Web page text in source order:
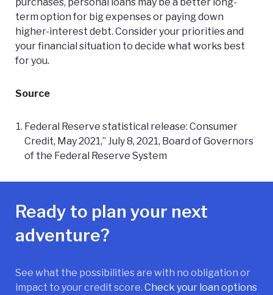
term option for big expenses or paying down
higher-interest debt. Consider your priorities and
your financial situation to decide what works best
for you.
Source
Federal Reserve statistical release: Consumer
Credit, May 2021,” July 8, 2021, Board of Governors
of the Federal Reserve System
Ready to plan your next
adventure?
See what the possibilities are with no obligation or
impact to your credit score. Check your loan options